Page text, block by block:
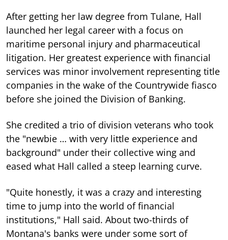
After getting her law degree from Tulane, Hall
launched her legal career with a focus on
maritime personal injury and pharmaceutical
litigation. Her greatest experience with financial
services was minor involvement representing title
companies in the wake of the Countrywide fiasco
before she joined the Division of Banking.
She credited a trio of division veterans who took
the "newbie … with very little experience and
background" under their collective wing and
eased what Hall called a steep learning curve.
"Quite honestly, it was a crazy and interesting
time to jump into the world of financial
institutions," Hall said. About two-thirds of
Montana's banks were under some sort of